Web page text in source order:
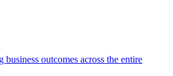
outcomes across the entire